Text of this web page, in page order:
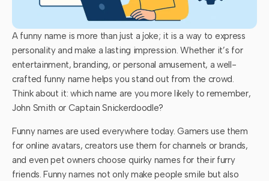
A funny name is more than just a joke; it is a way to express
personality and make a lasting impression. Whether it’s for
entertainment, branding, or personal amusement, a well-
crafted funny name helps you stand out from the crowd.
Think about it: which name are you more likely to remember,
John Smith or Captain Snickerdoodle?
Funny names are used everywhere today. Gamers use them
for online avatars, creators use them for channels or brands,
and even pet owners choose quirky names for their furry
friends. Funny names not only make people smile but also